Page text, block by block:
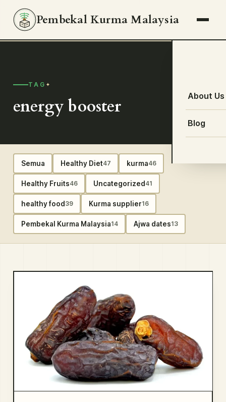
Pembekal Kurma Malaysia
About Us
Blog
TAG
energy booster
Semua Healthy Diet47 kurma46
Healthy Fruits46 Uncategorized 41
healthy food 39 Kurma supplier16
Pembekal Kurma Malaysia14 Ajwa dates13